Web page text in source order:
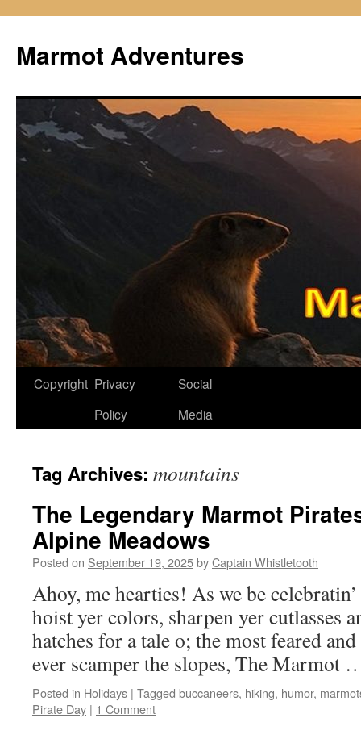
content
Marmot Adventures
Copyright Privacy
Policy
Social
Media
Tag Archives: mountains
The Legendary Marmot
Alpine Meadows
Posted on September 19, 2025byCaptain Whistletooth
Ahoy, me hearties! As we be
hoist yer colors, sharpen yer cutlasses
hatches for a tale o; the most feared
ever scamper the slopes, The Marmot
Posted in Holidays | Tagged buccaneers, hiking, humor,
Pirate Day | 1 Comment